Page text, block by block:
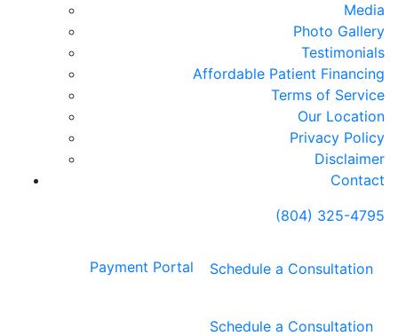
Media
Photo Gallery
Testimonials
Affordable Patient Financing
Terms of Service
Our Location
Privacy Policy
Disclaimer
Contact
(804) 325-4795
Payment Portal Schedule a Consultation
Schedule a Consultation